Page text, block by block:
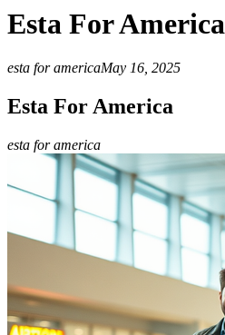
Esta For America
esta for americaMay 16, 2025
Esta For America
esta for america